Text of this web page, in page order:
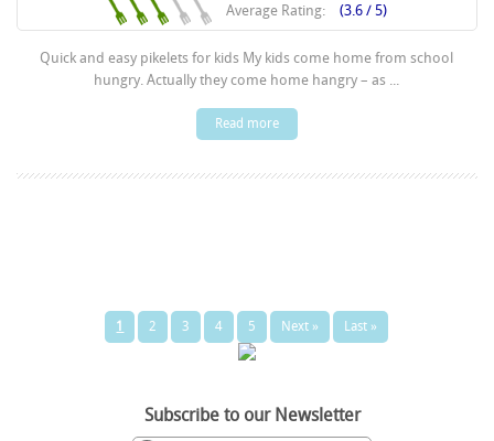
Average Rating: (3.6 / 5)
Quick and easy pikelets for kids My kids come home from school
hungry. Actually they come home hangry – as ...
Read more
1 2 3 4 5 Next » Last »
Subscribe to our Newsletter